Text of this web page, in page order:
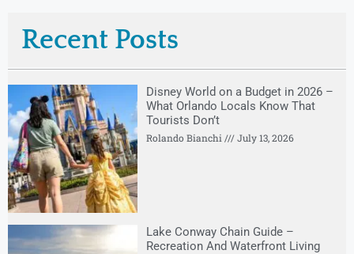
Recent Posts
Disney World on a Budget in 2026 –
What Orlando Locals Know That
Tourists Don’t
Rolando Bianchi July 13, 2026
Lake Conway Chain Guide –
Recreation And Waterfront Living